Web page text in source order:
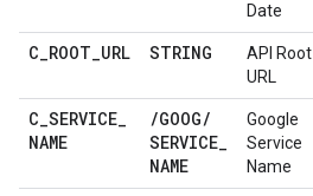
Date
C_ROOT_URL STRING
API Root
URL
C_SERVICE_
NAME
/GOOG/
SERVICE_
NAME
Google
Service
Name